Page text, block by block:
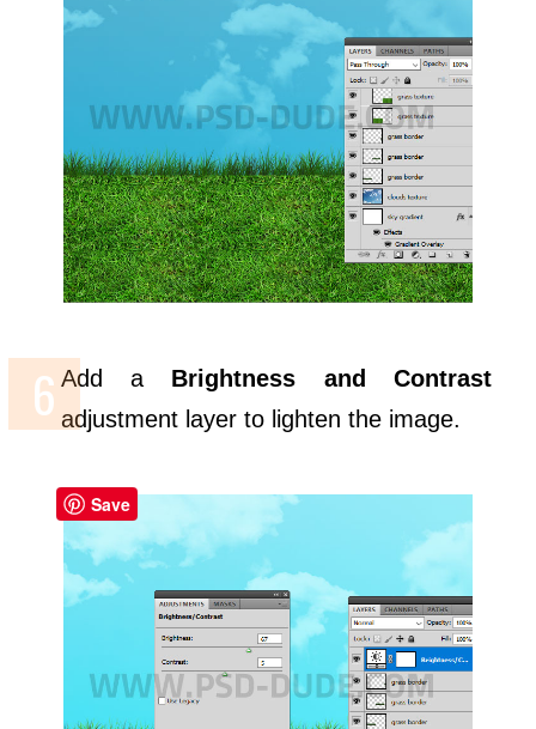
Add a Brightness and Contrast
adjustment layer to lighten the image.
Save